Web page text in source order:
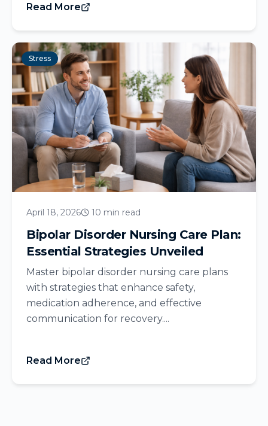
Read More
Stress
April 18, 2026 10 min read
Bipolar Disorder Nursing Care Plan:
Essential Strategies Unveiled
Master bipolar disorder nursing care plans
with strategies that enhance safety,
medication adherence, and effective
communication for recovery....
Read More